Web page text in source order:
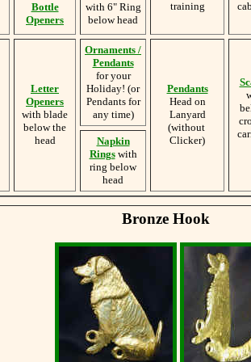
training
Bottle
Openers
with 6" Ring
below head
Letter
Openers
with blade
below the
head
Ornaments /
Pendants
for your
Holiday! (or
Pendants for
any time)
Pendants
Head on
Lanyard
(without
Clicker)
Napkin
Ringswith
ring below
head
Bronze Hook